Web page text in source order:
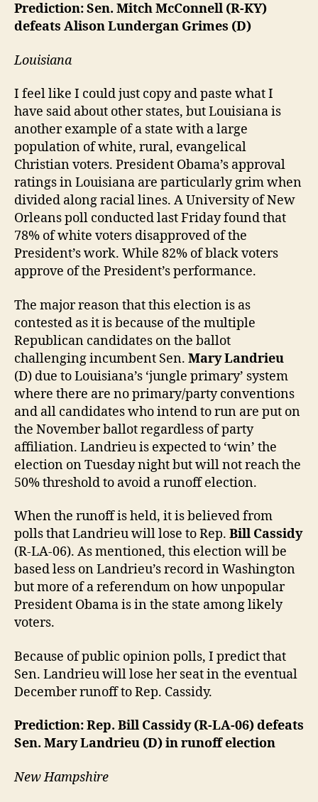
Prediction: Sen. Mitch McConnell (R-KY)
defeats Alison Lundergan Grimes (D)
Louisiana
I feel like I could just copy and paste what I
have said about other states, but Louisiana is
another example of a state with a large
population of white, rural, evangelical
Christian voters. President Obama’s approval
ratings in Louisiana are particularly grim when
divided along racial lines. A University of New
Orleans poll conducted last Friday found that
78% of white voters disapproved of the
President’s work. While 82% of black voters
approve of the President’s performance.
The major reason that this election is as
contested as it is because of the multiple
Republican candidates on the ballot
challenging incumbent Sen. Mary Landrieu
(D) due to Louisiana’s ‘jungle primary’ system
where there are no primary/party conventions
and all candidates who intend to run are put on
the November ballot regardless of party
affiliation. Landrieu is expected to ‘win’ the
election on Tuesday night but will not reach the
50% threshold to avoid a runoff election.
When the runoff is held, it is believed from
polls that Landrieu will lose to Rep. Bill Cassidy
(R-LA-06). As mentioned, this election will be
based less on Landrieu’s record in Washington
but more of a referendum on how unpopular
President Obama is in the state among likely
voters.
Because of public opinion polls, I predict that
Sen. Landrieu will lose her seat in the eventual
December runoff to Rep. Cassidy.
Prediction: Rep. Bill Cassidy (R-LA-06) defeats
Sen. Mary Landrieu (D) in runoff election
New Hampshire